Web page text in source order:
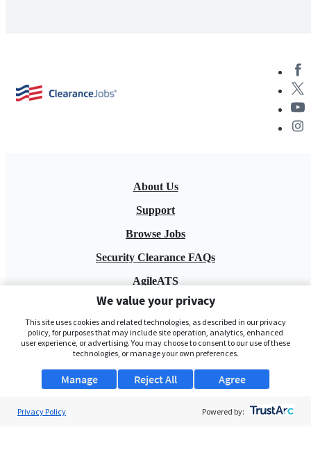
About Us
Support
Browse Jobs
Security Clearance FAQs
AgileATS
FedWork
Blog
We value your privacy
This site uses cookies and related technologies, as described in our privacy
policy, for purposes that may include site operation, analytics, enhanced
user experience, or advertising. You may choose to consent to our use of these
technologies, or manage your own preferences.
Manage Agree
Reject All
Privacy Policy Powered by: